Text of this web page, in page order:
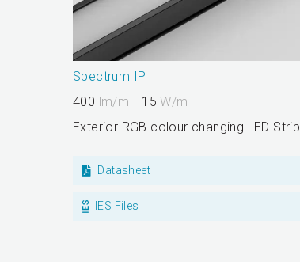
Spectrum IP
400 lm/m 15W/m
Exterior RGB colour changing LED Strip
Datasheet
IES Files